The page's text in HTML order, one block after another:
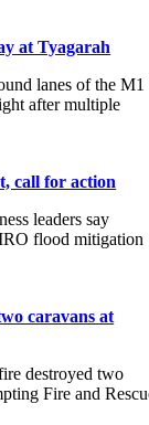
at Tyagarah
lanes of the M1
after multiple
call for action
leaders say
flood mitigation
caravans at
destroyed two
Fire and